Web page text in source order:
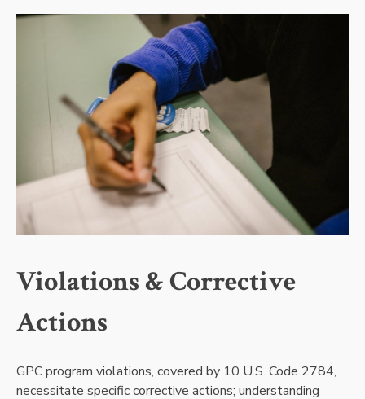
Violations & Corrective
Actions
GPC program violations, covered by 10 U.S. Code 2784,
necessitate specific corrective actions; understanding